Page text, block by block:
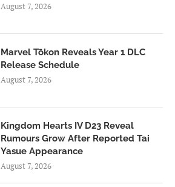
August 7, 2026
Marvel Tōkon Reveals Year 1 DLC
Release Schedule
August 7, 2026
Kingdom Hearts IV D23 Reveal
Rumours Grow After Reported Tai
Yasue Appearance
August 7, 2026